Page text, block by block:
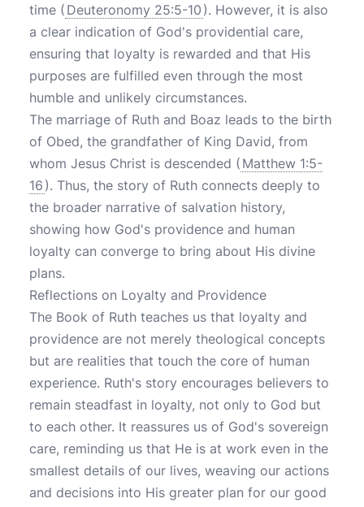
time ( Deuteronomy 25:5-10 ). However, it is also
a clear indication of God's providential care,
ensuring that loyalty is rewarded and that His
purposes are fulfilled even through the most
humble and unlikely circumstances.
The marriage of Ruth and Boaz leads to the birth
of Obed, the grandfather of King David, from
whom Jesus Christ is descended ( Matthew 1:5-
16 ). Thus, the story of Ruth connects deeply to
the broader narrative of salvation history,
showing how God's providence and human
loyalty can converge to bring about His divine
plans.
Reflections on Loyalty and Providence
The Book of Ruth teaches us that loyalty and
providence are not merely theological concepts
but are realities that touch the core of human
experience. Ruth's story encourages believers to
remain steadfast in loyalty, not only to God but
to each other. It reassures us of God's sovereign
care, reminding us that He is at work even in the
smallest details of our lives, weaving our actions
and decisions into His greater plan for our good